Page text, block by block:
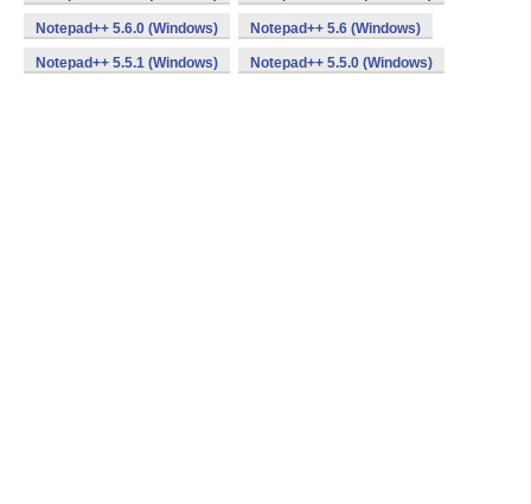
Notepad++ 5.6.0 (Windows) Notepad++ 5.6 (Windows)
Notepad++ 5.5.1 (Windows) Notepad++ 5.5.0 (Windows)